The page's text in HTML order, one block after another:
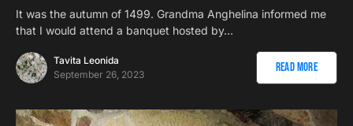
It was the autumn of 1499. Grandma Anghelina informed me
that I would attend a banquet hosted by…
Tavita Leonida
September 26, 2023
Read More